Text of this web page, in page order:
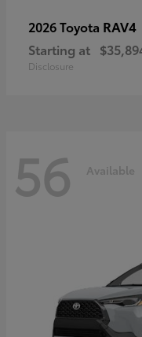
2026 Toyota RAV4
Starting at
Disclosure
56 Available